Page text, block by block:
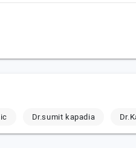
Dr.sumit kapadia